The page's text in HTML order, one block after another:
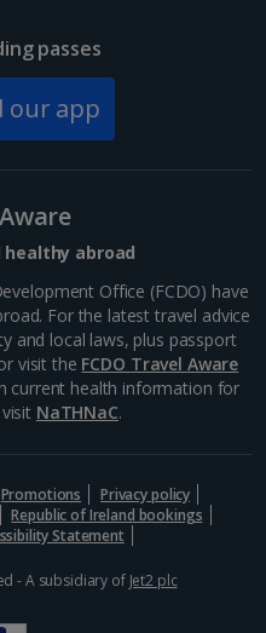
of memorabilia. See
the famous Harry
the historic artwork
building. But if time
Picture Gallery to see
passes
our app
abroad
Office (FCDO) have
For the latest travel advice
and local laws, plus passport
visit the FCDO Travel Aware
current health information for
NaTHNaC.
Promotions
Privacy policy
Republic of Ireland bookings
Statement
- A subsidiary of Jet2 plc